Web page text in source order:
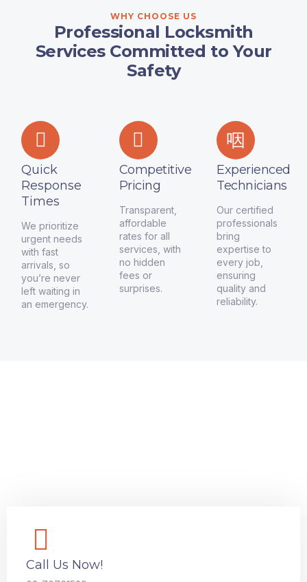
WHY CHOOSE US
Professional Locksmith
Services Committed to Your
Safety
Quick
Response
Times
We prioritize
urgent needs
with fast
arrivals, so
you’re never
left waiting in
an emergency.
Competitive
Pricing
Transparent,
affordable
rates for all
services, with
no hidden
fees or
surprises.
Experienced
Technicians
Our certified
professionals
bring
expertise to
every job,
ensuring
quality and
reliability.
Call Us Now!